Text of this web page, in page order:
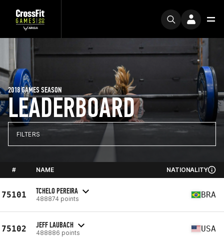
LEADERBOARD
2018 GAMES SEASON
FILTERS
# NAME NATIONALITY
75101 TCHELO PEREIRA
488874 points BRA
75102 JEFF LAUBACH
488886 points USA